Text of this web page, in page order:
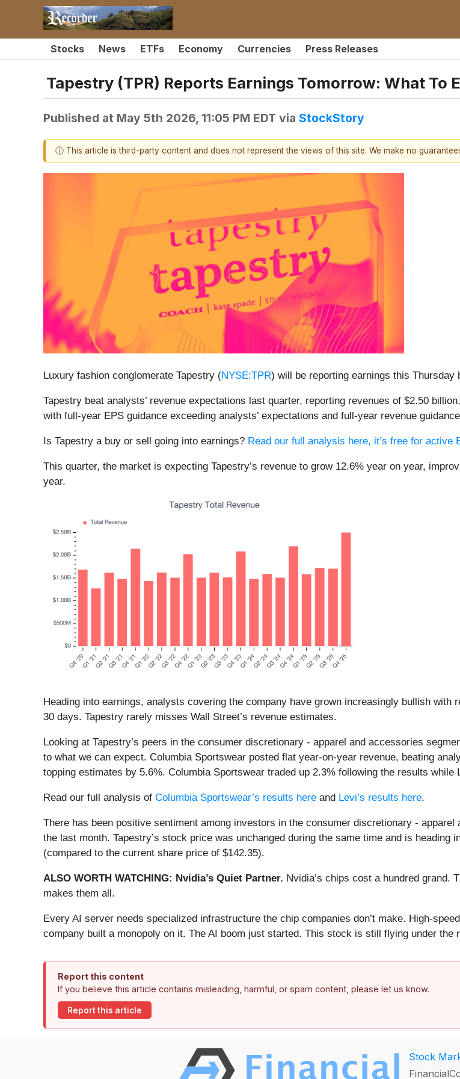
Stocks News ETFs Economy Currencies Press Releases
Tapestry (TPR) Reports Earnings Tomorrow: What To
Published at May 5th 2026, 11:05 PM EDT via StockStory
ⓘ This article is third-party content and does not represent the views of this site. We make no
Luxury fashion conglomerate Tapestry (NYSE:TPR) will be reporting earnings this Thursday
Tapestry beat analysts’ revenue expectations last quarter, reporting revenues of $2.50
with full-year EPS guidance exceeding analysts’ expectations and full-year revenue
Is Tapestry a buy or sell going into earnings? Read our full analysis here, it’s free for active
This quarter, the market is expecting Tapestry’s revenue to grow 12.6% year on year,
year.
Heading into earnings, analysts covering the company have grown increasingly bullish
30 days. Tapestry rarely misses Wall Street’s revenue estimates.
Looking at Tapestry’s peers in the consumer discretionary - apparel and accessories
to what we can expect. Columbia Sportswear posted flat year-on-year revenue, beating
topping estimates by 5.6%. Columbia Sportswear traded up 2.3% following the results while
Read our full analysis of Columbia Sportswear’s results here and Levi’s results here.
There has been positive sentiment among investors in the consumer discretionary -
the last month. Tapestry’s stock price was unchanged during the same time and is
(compared to the current share price of $142.35).
ALSO WORTH WATCHING: Nvidia’s Quiet Partner. Nvidia’s chips cost a hundred grand.
makes them all.
Every AI server needs specialized infrastructure the chip companies don’t make. High-
company built a monopoly on it. The AI boom just started. This stock is still flying under the
Report this content
If you believe this article contains misleading, harmful, or spam content, please let us know.
Report this article
Stock